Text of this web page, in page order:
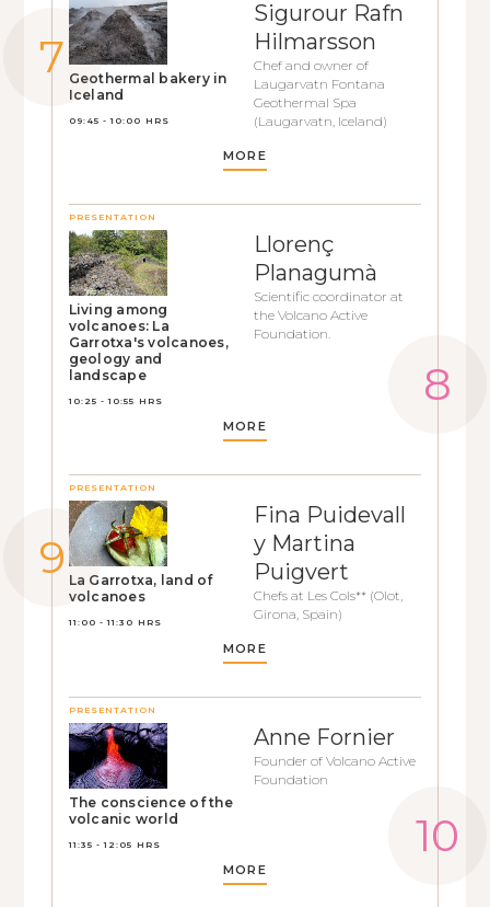
Geothermal bakery in
Iceland
09:45 - 10:00 HRS
Sigurour Rafn
Hilmarsson
Chef and owner of
Laugarvatn Fontana
Geothermal Spa
(Laugarvatn, Iceland)
MORE
PRESENTATION
Living among
volcanoes: La
Garrotxa's volcanoes,
geology and
landscape
10:25 - 10:55 HRS
Llorenç
Planagumà
Scientific coordinator at
the Volcano Active
Foundation.
MORE
PRESENTATION
La Garrotxa, land of
volcanoes
11:00 - 11:30 HRS
Fina Puidevall
y Martina
Puigvert
Chefs at Les Cols** (Olot,
Girona, Spain)
MORE
PRESENTATION
The conscience of the
volcanic world
11:35 - 12:05 HRS
Anne Fornier
Founder of Volcano Active
Foundation
MORE